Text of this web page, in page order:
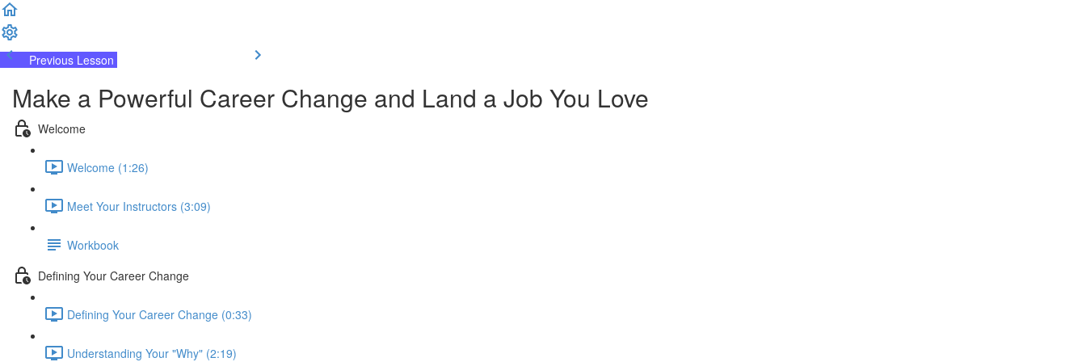
Previous Lesson
Make a Powerful Career Change and Land a Job You Love
Welcome
Welcome (1:26)
Meet Your Instructors (3:09)
Workbook
Defining Your Career Change
Defining Your Career Change (0:33)
Understanding Your "Why" (2:19)